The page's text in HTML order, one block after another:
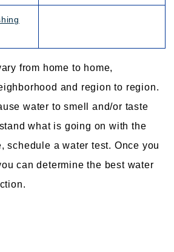
from home to home,
and region to region.
water to smell and/or taste
what is going on with the
schedule a water test. Once you
can determine the best water